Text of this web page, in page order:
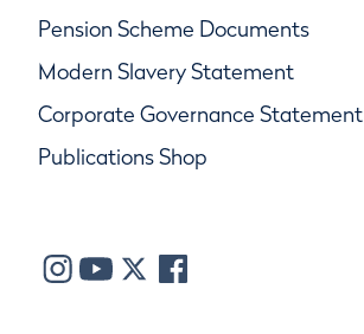
Pension Scheme Documents
Modern Slavery Statement
Corporate Governance Statement
Publications Shop